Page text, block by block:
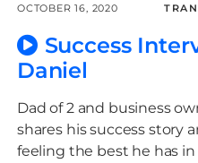
OCTOBER 16, 2020
Success
Daniel
Dad of 2 and business
shares his success story
feeling the best he has in